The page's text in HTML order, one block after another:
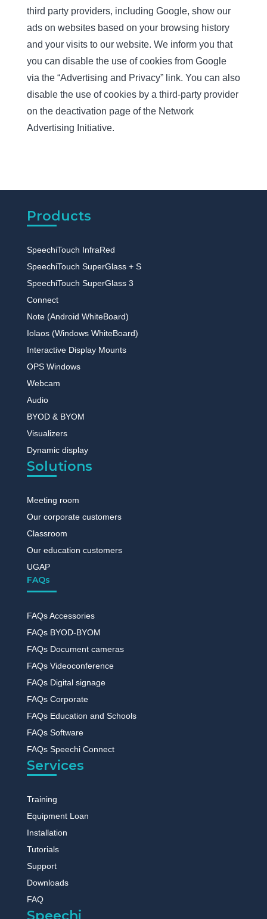
third party providers, including Google, show our
ads on websites based on your browsing history
and your visits to our website. We inform you that
you can disable the use of cookies from Google
via the “Advertising and Privacy” link. You can also
disable the use of cookies by a third-party provider
on the deactivation page of the Network
Advertising Initiative.
Products
SpeechiTouch InfraRed
SpeechiTouch SuperGlass + S
SpeechiTouch SuperGlass 3
Connect
Note (Android WhiteBoard)
Iolaos (Windows WhiteBoard)
Interactive Display Mounts
OPS Windows
Webcam
Audio
BYOD & BYOM
Visualizers
Dynamic display
Solutions
Meeting room
Our corporate customers
Classroom
Our education customers
UGAP
FAQs
FAQs Accessories
FAQs BYOD-BYOM
FAQs Document cameras
FAQs Videoconference
FAQs Digital signage
FAQs Corporate
FAQs Education and Schools
FAQs Software
FAQs Speechi Connect
Services
Training
Equipment Loan
Installation
Tutorials
Support
Downloads
FAQ
Speechi